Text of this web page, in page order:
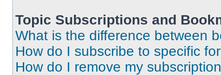
Topic Subscriptions and
What is the difference between
How do I subscribe to specific
How do I remove my